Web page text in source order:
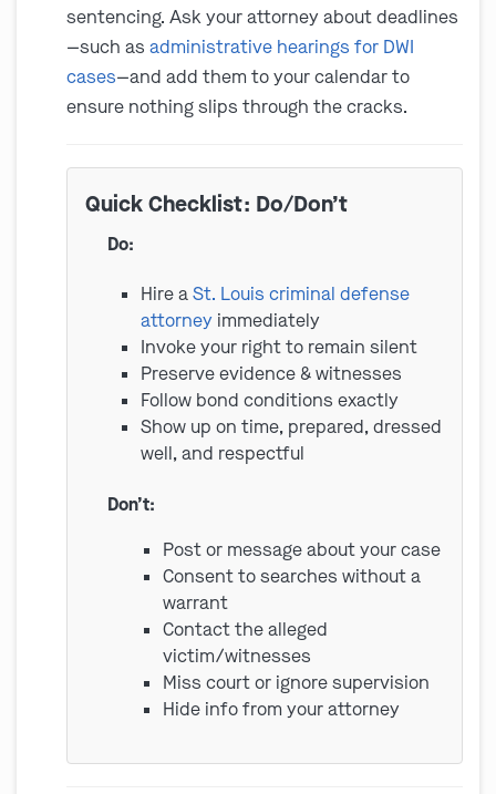
sentencing. Ask your attorney about deadlines
—such as administrative hearings for DWI
cases—and add them to your calendar to
ensure nothing slips through the cracks.
Quick Checklist: Do/Don’t
Do:
Hire aSt. Louis criminal defense
attorney immediately
Invoke your right to remain silent
Preserve evidence & witnesses
Follow bond conditions exactly
Show up on time, prepared, dressed
well, and respectful
Don’t:
Post or message about your case
Consent to searches without a
warrant
Contact the alleged
victim/witnesses
Miss court or ignore supervision
Hide info from your attorney